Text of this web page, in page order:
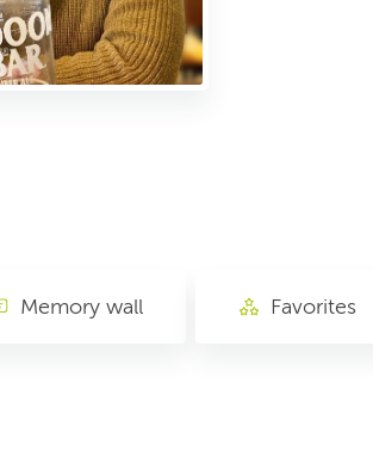
Memory wall Favorites